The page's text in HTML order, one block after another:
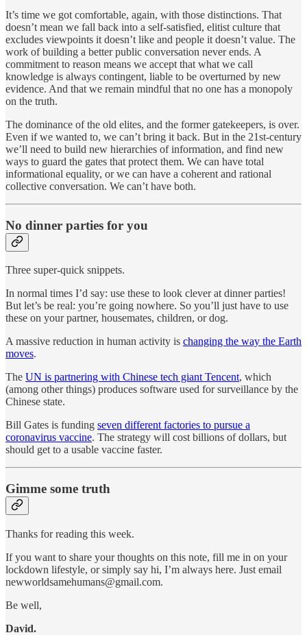
It’s time we got comfortable, again, with those distinctions. That
doesn’t mean we fall back into a self-satisfied, elitist culture that
excludes viewpoints it doesn’t like and people it doesn’t value. The
work of building a better public conversation never ends. A
commitment to reason means we accept that what we call
knowledge is always contingent, liable to be overturned by new
evidence. And that we remain mindful that no one has a monopoly
on the truth.
The dominance of the old elites, and the former gatekeepers, is over.
Even if we wanted to, we can’t bring it back. But in the 21st-century
we’ll need to build new hierarchies of information, and find new
ways to guard the gates that protect them. We can have total
informational equality, or we can have a coherent and rational
collective conversation. We can’t have both.
No dinner parties for you
Three super-quick snippets.
In normal times I’d say: use these to look clever at dinner parties!
But let’s be real: you’re going nowhere. So you’ll just have to use
these on your partner, housemates, children, or dog.
A massive reduction in human activity is changing the way the Earth
moves.
The UN is partnering with Chinese tech giant Tencent, which
(among other things) produces software used for surveillance by the
Chinese state.
Bill Gates is funding seven different factories to pursue a
coronavirus vaccine. The strategy will cost billions of dollars, but
should get to a usable vaccine faster.
Gimme some truth
Thanks for reading this week.
If you want to share your thoughts on this note, fill me in on your
lockdown lifestyle, or simply say hi, I’m always here. Just email
newworldsamehumans@gmail.com.
Be well,
David.